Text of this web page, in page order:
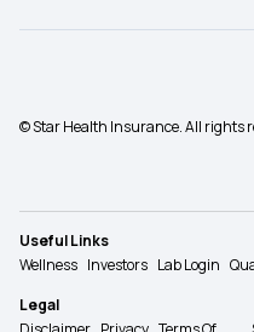
© Star Health Insurance. All rights
Useful Links
Wellness Investors Lab Login
Legal